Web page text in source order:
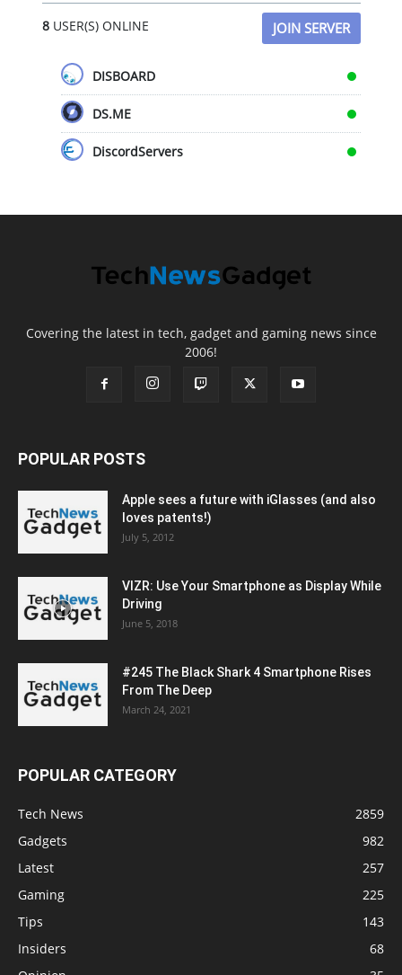
8USER(S) ONLINE JOIN SERVER
DISBOARD
DS.ME
DiscordServers
Covering the latest in tech, gadget and gaming news since
2006!
POPULAR POSTS
Apple sees a future with iGlasses (and also
loves patents!)
July 5, 2012
VIZR: Use Your Smartphone as Display While
Driving
June 5, 2018
#245 The Black Shark 4 Smartphone Rises
From The Deep
March 24, 2021
POPULAR CATEGORY
Tech News
2859
Gadgets
982
Latest
257
Gaming
225
Tips
143
Insiders
68